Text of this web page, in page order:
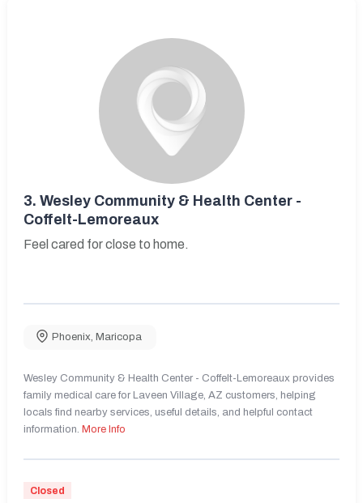
3. Wesley Community & Health Center -
Coffelt-Lemoreaux
Feel cared for close to home.
Phoenix, Maricopa
Wesley Community & Health Center - Coffelt-Lemoreaux provides
family medical care for Laveen Village, AZ customers, helping
locals find nearby services, useful details, and helpful contact
information. More Info
Closed